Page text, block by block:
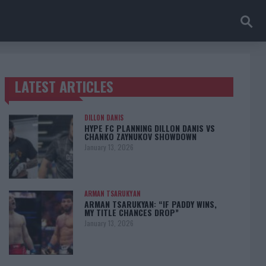
TRENDING POSTS
LATEST ARTICLES
DILLON DANIS
HYPE FC PLANNING DILLON DANIS VS
CHANKO ZAYNUKOV SHOWDOWN
January 13, 2026
ARMAN TSARUKYAN
ARMAN TSARUKYAN: “IF PADDY WINS,
MY TITLE CHANCES DROP”
January 13, 2026